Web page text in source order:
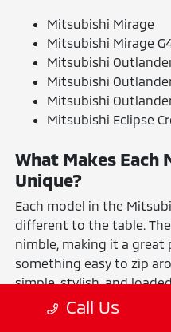
Mitsubishi Mirage
Mitsubishi Mirage
Mitsubishi
Mitsubishi
Mitsubishi
Mitsubishi Eclipse
What Makes Each
Unique?
Each model in the
different to the table.
nimble, making it a great
something easy to zip
simple, stylish, and
your daily drives
Call Us